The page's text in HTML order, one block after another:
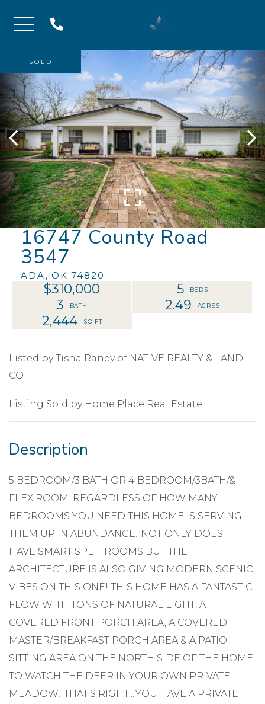
Menu
16747 County Road
3547
ADA, OK 74820
$310,000
5
3
2.49
2,444
SOLD
Listed by Tisha Raney of NATIVE REALTY & LAND
CO
Listing Sold by Home Place Real Estate
5 BEDROOM/3 BATH OR 4 BEDROOM/3BATH/&
FLEX ROOM. REGARDLESS OF HOW MANY
BEDROOMS YOU NEED THIS HOME IS SERVING
THEM UP IN ABUNDANCE! NOT ONLY DOES IT
HAVE SMART SPLIT ROOMS BUT THE
ARCHITECTURE IS ALSO GIVING MODERN SCENIC
VIBES ON THIS ONE! THIS HOME HAS A FANTASTIC
FLOW WITH TONS OF NATURAL LIGHT, A
COVERED FRONT PORCH AREA, A COVERED
MASTER/BREAKFAST PORCH AREA & A PATIO
SITTING AREA ON THE NORTH SIDE OF THE HOME
TO WATCH THE DEER IN YOUR OWN PRIVATE
MEADOW! THAT'S RIGHT....YOU HAVE A PRIVATE